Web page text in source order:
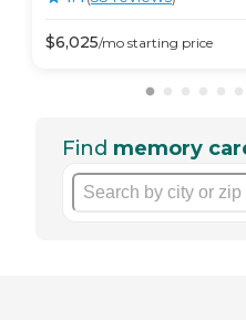
$6,025/mo starting price
Find memory